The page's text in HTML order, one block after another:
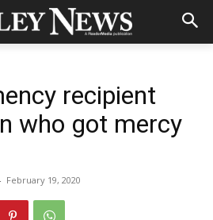
recipient
who got mercy
February 19, 2020